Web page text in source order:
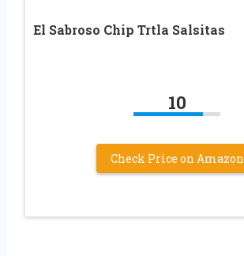
El Sabroso Chip Trtla Salsitas
10
Check Price on Amazon